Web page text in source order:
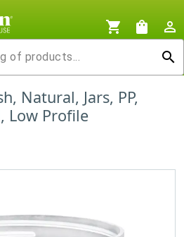
shopping_cart shopping_bag
person_outline
search
Natural, Jars, PP,
Low Profile